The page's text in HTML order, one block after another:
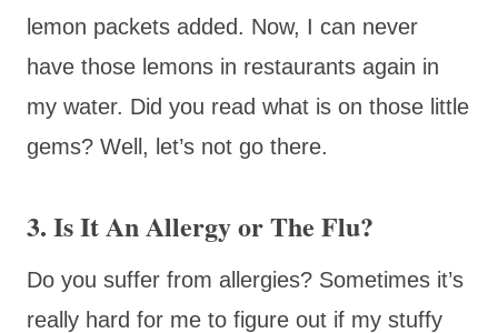
lemon packets added. Now, I can never
have those lemons in restaurants again in
my water. Did you read what is on those little
gems? Well, let’s not go there.
3. Is It An Allergy or The Flu?
Do you suffer from allergies? Sometimes it’s
really hard for me to figure out if my stuffy